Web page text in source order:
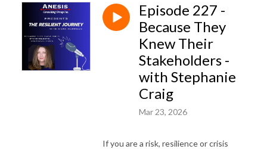
Episode 227 -
Because They
Knew Their
Stakeholders -
with Stephanie
Craig
Mar 23, 2026
If you are a risk, resilience or crisis